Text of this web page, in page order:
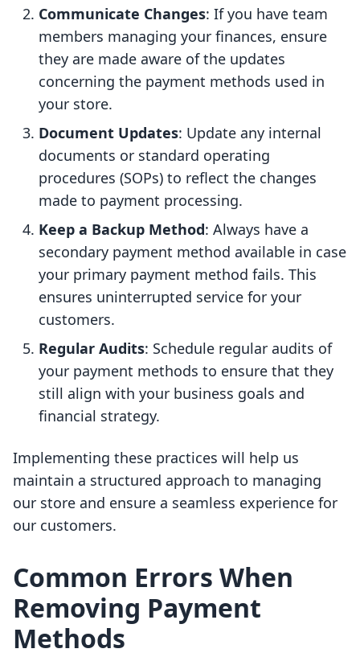
Communicate Changes: If you have team
members managing your finances, ensure
they are made aware of the updates
concerning the payment methods used in
your store.
Document Updates: Update any internal
documents or standard operating
procedures (SOPs) to reflect the changes
made to payment processing.
Keep a Backup Method: Always have a
secondary payment method available in case
your primary payment method fails. This
ensures uninterrupted service for your
customers.
Regular Audits: Schedule regular audits of
your payment methods to ensure that they
still align with your business goals and
financial strategy.
Implementing these practices will help us
maintain a structured approach to managing
our store and ensure a seamless experience for
our customers.
Common Errors When
Removing Payment
Methods